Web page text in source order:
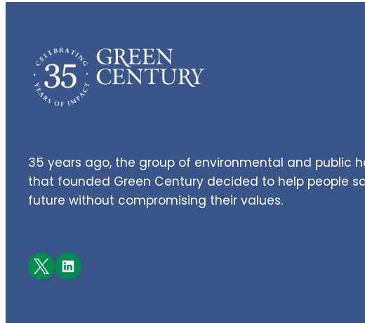
35 years ago, the group of environmental and public
that founded Green Century decided to help people
future without compromising their values.
Facebook LinkedIn